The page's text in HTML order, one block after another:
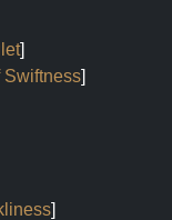
]
Swiftness]
]